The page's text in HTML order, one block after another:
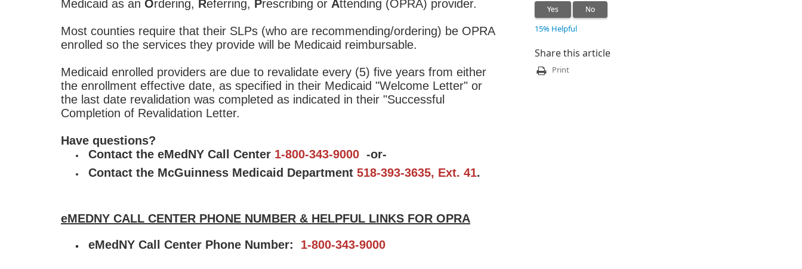
Medicaid as an Ordering, Referring, Prescribing or Attending (OPRA) provider.
Most counties require that their SLPs (who are recommending/ordering) be OPRA
enrolled so the services they provide will be Medicaid reimbursable.
Medicaid enrolled providers are due to revalidate every (5) five years from either
the enrollment effective date, as specified in their Medicaid "Welcome Letter" or
the last date revalidation was completed as indicated in their "Successful
Completion of Revalidation Letter.
Have questions?
Contact the eMedNY Call Center 1-800-343-9000-or-
Contact the McGuinness Medicaid Department 518-393-3635, Ext. 41.
eMEDNY CALL CENTER PHONE NUMBER & HELPFUL LINKS FOR OPRA
eMedNY Call Center Phone Number:
1-800-343-9000
Yes No
15% Helpful
Share this article
Print